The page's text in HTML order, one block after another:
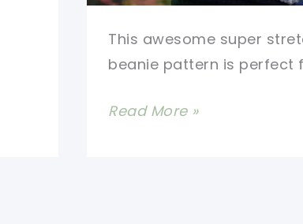
This awesome super
beanie pattern is perfect
Super
Read More »